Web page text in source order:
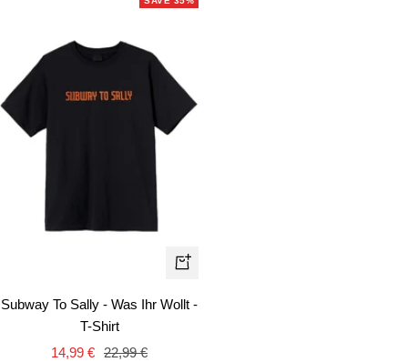
Quick
Subway To Sally - Was Ihr Wollt -
T-Shirt
Sale
14,99 € Regular
22,99 €